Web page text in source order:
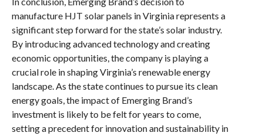
manufacture HJT solar panels in Virginia represents a
significant step forward for the state’s solar industry.
By introducing advanced technology and creating
economic opportunities, the company is playing a
crucial role in shaping Virginia’s renewable energy
landscape. As the state continues to pursue its clean
energy goals, the impact of Emerging Brand’s
investment is likely to be felt for years to come,
setting a precedent for innovation and sustainability in